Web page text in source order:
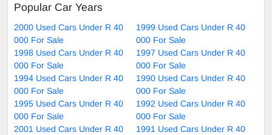
Popular Car Years
2000 Used Cars Under R 40
000 For Sale
1999 Used Cars Under R 40
000 For Sale
1998 Used Cars Under R 40
000 For Sale
1997 Used Cars Under R 40
000 For Sale
1994 Used Cars Under R 40
000 For Sale
1990 Used Cars Under R 40
000 For Sale
1995 Used Cars Under R 40
000 For Sale
1992 Used Cars Under R 40
000 For Sale
2001 Used Cars Under R 40
1991 Used Cars Under R 40